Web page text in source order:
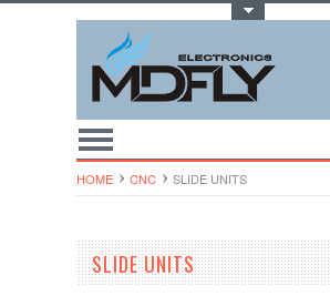
HOME CNC SLIDE UNITS
SLIDE UNITS